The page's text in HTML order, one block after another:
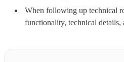
When following up technical
functionality, technical details,